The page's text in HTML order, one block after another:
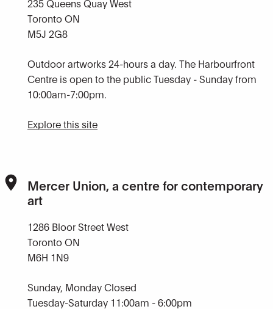
Toronto ON
M5J 2G8
Outdoor artworks 24-hours a day. The Harbourfront
Centre is open to the public Tuesday - Sunday from
10:00am-7:00pm.
Explore this site
Mercer Union, a centre for contemporary
art
1286 Bloor Street West
Toronto ON
M6H 1N9
Sunday, Monday Closed
Tuesday-Saturday 11:00am - 6:00pm